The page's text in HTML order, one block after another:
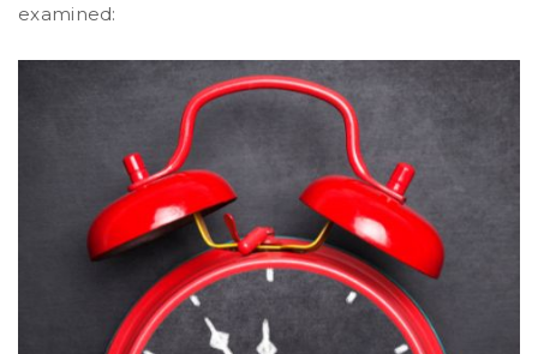
examined: